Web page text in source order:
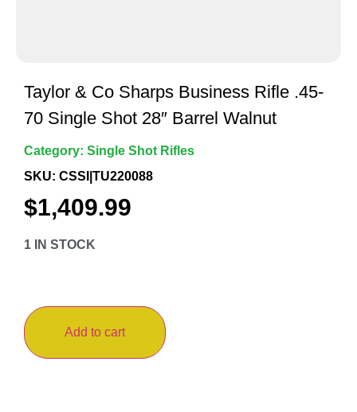
Taylor & Co Sharps Business Rifle .45-
70 Single Shot 28″ Barrel Walnut
Category: Single Shot Rifles
SKU: CSSI|TU220088
$1,409.99
1 IN STOCK
Add to cart